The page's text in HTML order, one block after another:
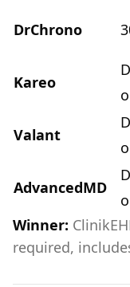
DrChrono
Kareo
Valant
AdvancedMD
Winner:
required,